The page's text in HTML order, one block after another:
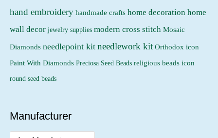
hand embroidery handmade crafts home decoration home
wall decor jewelry supplies modern cross stitch Mosaic
Diamonds needlepoint kit needlework kit Orthodox icon
Paint With Diamonds Preciosa Seed Beads religious beads icon
round seed beads
Manufacturer